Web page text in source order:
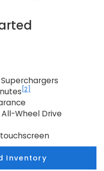
[2]
Wheel Drive
Inventory